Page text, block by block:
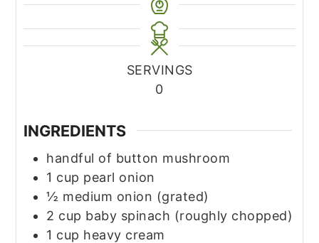
SERVINGS
0
INGREDIENTS
handful of button mushroom
1 cup pearl onion
½ medium onion (grated)
2 cup baby spinach (roughly chopped)
1 cup heavy cream